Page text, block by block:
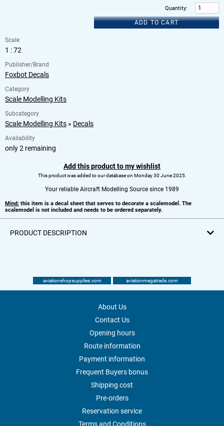
Quantity:
ADD TO CART
Scale
1 : 72
Publisher/Brand
Foxbot Decals
Category
Scale Modelling Kits
Subcategory
Scale Modelling Kits » Decals
Availability
only 2 remaining
Add this product to my wishlist
This product was added to our database on Monday 30 June 2025.
Your reliable Aircraft Modelling Source since 1989
Mind: this item is a decal sheet that serves to decorate a scalemodel. The
scalemodel is not included and needs to be ordered separately.
PRODUCT DESCRIPTION
aviationshopsupplies.com aviationmegatrade.com
About Us
Contact Us
Opening hours
Route information
Payment information
Frequent Buyers bonus
Shipping cost
Pre-orders
Reservation service
Terms and Conditions